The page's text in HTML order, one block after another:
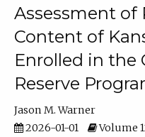
Assessment of
Content of
Enrolled in the
Reserve
Jason M. Warner
2026-01-01
Volume